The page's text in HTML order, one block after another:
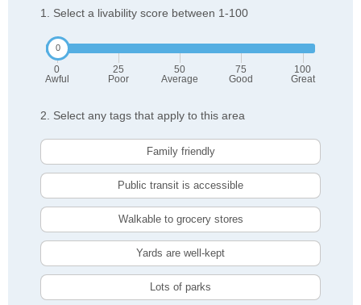
1. Select a livability score between 1-100
0
Awful
25
Poor
50
Average
75
Good
100
Great
2. Select any tags that apply to this area
Family friendly
Public transit is accessible
Walkable to grocery stores
Yards are well-kept
Lots of parks